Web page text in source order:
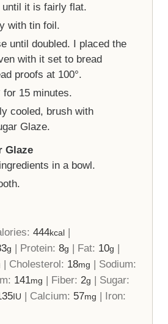
until it is fairly flat.
with tin foil.
until doubled. I placed the
with it set to bread
proofs at 100°.
for 15 minutes.
cooled, brush with
Glaze.
Glaze
in a bowl.
444kcal|
g | Protein: 8g | Fat: 10g |
| Cholesterol: 18mg | Sodium:
141mg | Fiber: 2g | Sugar:
IU | Calcium: 57mg | Iron: